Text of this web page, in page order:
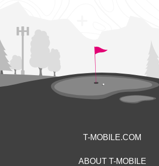
T-MOBILE.COM
ABOUT T-MOBILE